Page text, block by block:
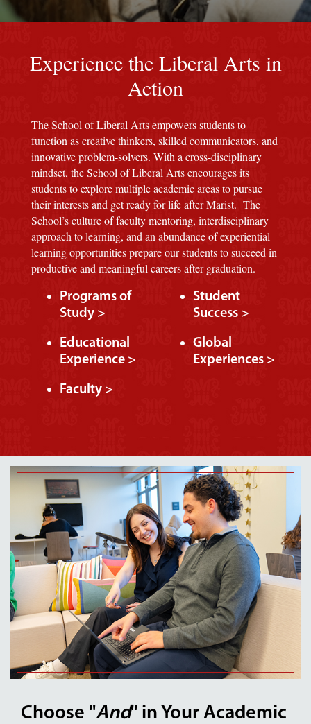
Experience the Liberal Arts in
Action
The School of Liberal Arts empowers students to
function as creative thinkers, skilled communicators, and
innovative problem-solvers. With a cross-disciplinary
mindset, the School of Liberal Arts encourages its
students to explore multiple academic areas to pursue
their interests and get ready for life after Marist. The
School’s culture of faculty mentoring, interdisciplinary
approach to learning, and an abundance of experiential
learning opportunities prepare our students to succeed in
productive and meaningful careers after graduation.
Programs of
Study >
Student
Success >
Educational
Experience >
Global
Experiences >
Faculty >
Choose "And" in Your Academic